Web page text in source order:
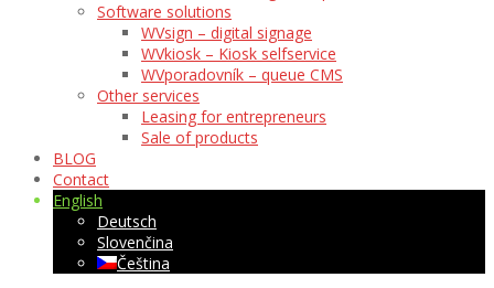
Software solutions
WVsign – digital signage
WVkiosk – Kiosk selfservice
WVporadovník – queue CMS
Other services
Leasing for entrepreneurs
Sale of products
BLOG
Contact
English
Deutsch
Slovenčina
Čeština